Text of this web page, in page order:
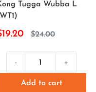
Tugga Wubba L
$24.00
- +
Add to cart